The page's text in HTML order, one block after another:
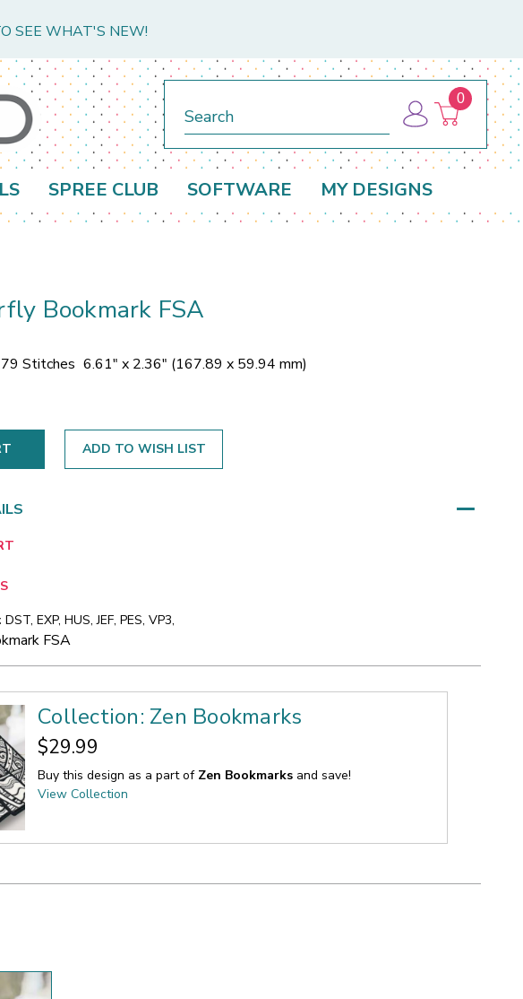
SEE WHAT'S NEW!
0
SPREE CLUB SOFTWARE MY DESIGNS
Bookmark FSA
Stitches 6.61" x 2.36" (167.89 x 59.94 mm)
ADD TO WISH LIST
DST, EXP, HUS, JEF, PES, VP3,
FSA
Collection: Zen Bookmarks
$29.99
Buy this design as a part of Zen Bookmarks and save!
View Collection